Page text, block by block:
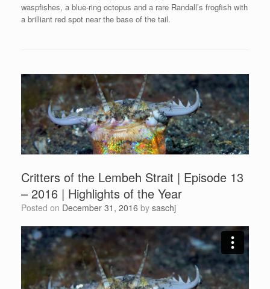
waspfishes, a blue-ring octopus and a rare Randall’s frogfish with
a brilliant red spot near the base of the tail.
Critters of the Lembeh Strait | Episode 13
– 2016 | Highlights of the Year
Posted on December 31, 2016 by saschj